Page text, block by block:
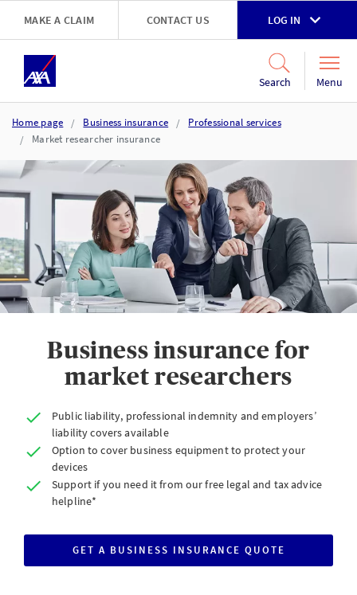
Skip to main content
MAKE A CLAIM CONTACT US LOG IN
Search Menu
Home page Business insurance
Professional services
Market researcher insurance
Business insurance for
market researchers
Public liability, professional indemnity and employers’
liability covers available
Option to cover business equipment to protect your
devices
Support if you need it from our free legal and tax advice
helpline*
GET A BUSINESS INSURANCE QUOTE
CLICK
TO